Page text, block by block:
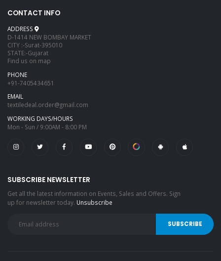
CONTACT INFO
ADDRESS
D-1414 NEW BOMBAY MARKET
CITY :-Surat-395010
STATE:-Gujarat
Find us on map
PHONE
+91-7405434651
EMAIL
textiledeal.order@gmail.com
WORKING DAYS/HOURS
Mon - Sun / 9:00AM - 8:00 PM
SUBSCRIBE NEWSLETTER
Get all the latest information on Events, Sales and Offers. Sign
up for newsletter today. Unsubscribe